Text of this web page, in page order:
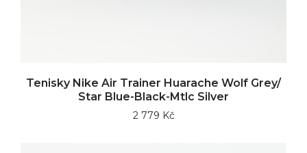
Tenisky Nike Air Trainer Huarache Wolf Grey/
Star Blue-Black-Mtlc Silver
2 779 Kč